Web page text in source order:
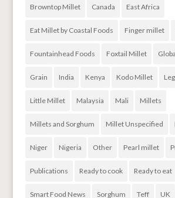
Browntop Millet Canada East Africa
Eat Millet by Coastal Foods Finger millet
Fountainhead Foods Foxtail Millet
Grain India Kenya Kodo Millet
Little Millet Malaysia Mali Millets
Millets and Sorghum Millet Unspecified
Niger Nigeria Other Pearl millet
Publications Ready to cook Ready to eat
Smart Food News Sorghum Teff UK